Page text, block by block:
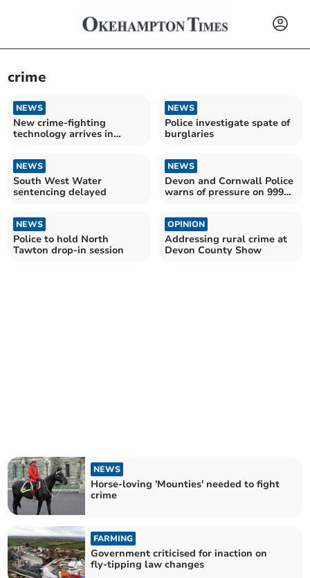
crime
NEWS
New crime-fighting
technology arrives in
NEWS
Police investigate spate of
burglaries
NEWS
South West Water
sentencing delayed
NEWS
Devon and Cornwall Police
warns of pressure on 999
NEWS
Police to hold North
Tawton drop-in session
OPINION
Addressing rural crime at
Devon County Show
NEWS
Horse-loving 'Mounties' needed to fight
crime
FARMING
Government criticised for inaction on
fly-tipping law changes